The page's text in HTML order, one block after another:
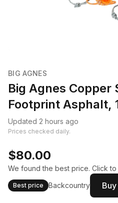
BIG AGNES
Big Agnes Copper
Footprint Asphalt,
Updated 2 hours ago
Prices checked daily.
$80.00
We found the best price. Click
Best price Backcountry